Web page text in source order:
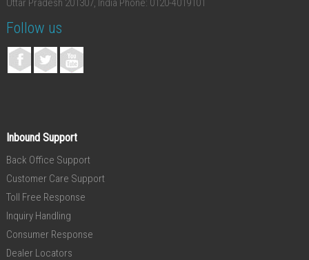
Uttar Pradesh 201307, India Phone: 0120-4019101
Follow us
Inbound Support
Back Office Support
Customer Care Support
Toll Free Response
Inquiry Handling
Consumer Response
Dealer Locators